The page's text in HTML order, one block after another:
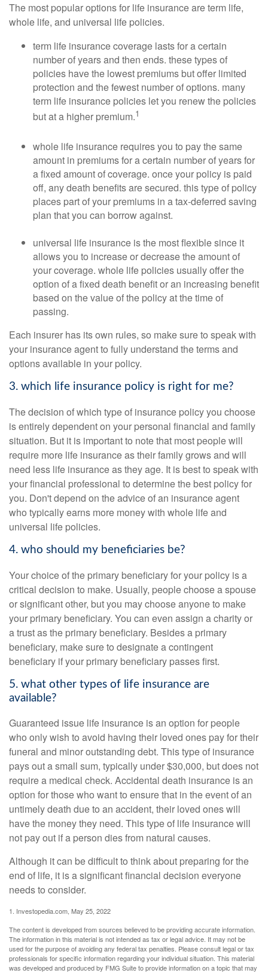
The most popular options for life insurance are term life,
whole life, and universal life policies.
term life insurance coverage lasts for a certain
number of years and then ends. these types of
policies have the lowest premiums but offer limited
protection and the fewest number of options. many
term life insurance policies let you renew the policies
but at a higher premium.1
whole life insurance requires you to pay the same
amount in premiums for a certain number of years for
a fixed amount of coverage. once your policy is paid
off, any death benefits are secured. this type of policy
places part of your premiums in a tax-deferred saving
plan that you can borrow against.
universal life insurance is the most flexible since it
allows you to increase or decrease the amount of
your coverage. whole life policies usually offer the
option of a fixed death benefit or an increasing benefit
based on the value of the policy at the time of
passing.
Each insurer has its own rules, so make sure to speak with
your insurance agent to fully understand the terms and
options available in your policy.
3. which life insurance policy is right for me?
The decision of which type of insurance policy you choose
is entirely dependent on your personal financial and family
situation. But it is important to note that most people will
require more life insurance as their family grows and will
need less life insurance as they age. It is best to speak with
your financial professional to determine the best policy for
you. Don't depend on the advice of an insurance agent
who typically earns more money with whole life and
universal life policies.
4. who should my beneficiaries be?
Your choice of the primary beneficiary for your policy is a
critical decision to make. Usually, people choose a spouse
or significant other, but you may choose anyone to make
your primary beneficiary. You can even assign a charity or
a trust as the primary beneficiary. Besides a primary
beneficiary, make sure to designate a contingent
beneficiary if your primary beneficiary passes first.
5. what other types of life insurance are
available?
Guaranteed issue life insurance is an option for people
who only wish to avoid having their loved ones pay for their
funeral and minor outstanding debt. This type of insurance
pays out a small sum, typically under $30,000, but does not
require a medical check. Accidental death insurance is an
option for those who want to ensure that in the event of an
untimely death due to an accident, their loved ones will
have the money they need. This type of life insurance will
not pay out if a person dies from natural causes.
Although it can be difficult to think about preparing for the
end of life, it is a significant financial decision everyone
needs to consider.
1. Investopedia.com, May 25, 2022
The content is developed from sources believed to be providing accurate information.
The information in this material is not intended as tax or legal advice. It may not be
used for the purpose of avoiding any federal tax penalties. Please consult legal or tax
professionals for specific information regarding your individual situation. This material
was developed and produced by FMG Suite to provide information on a topic that may